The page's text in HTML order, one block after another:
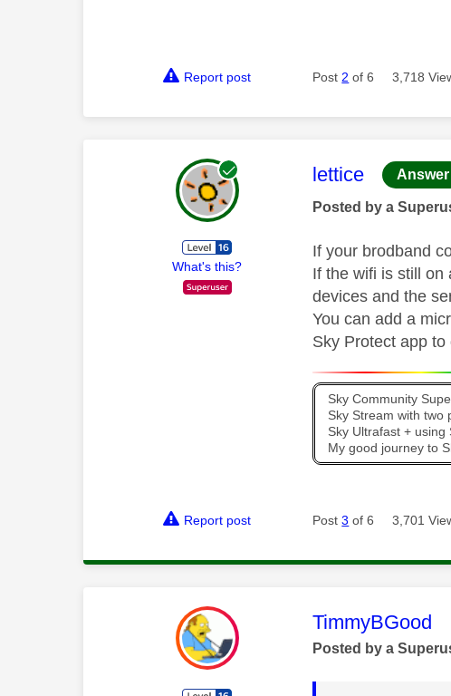
Report post Post2 of 6 3,718
What's this?
This message
lettice Answer
Posted by a
If your brodband
If the wifi is still on
devices and the
You can add a
Sky Protect app
Sky Community
Sky Stream with two
Sky Ultrafast +
My good journey to
Report post Post3 of 6 3,701
This message
TimmyBGood
Posted by a